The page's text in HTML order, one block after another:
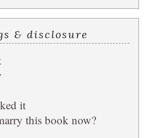
& disclosure
it
this book now?